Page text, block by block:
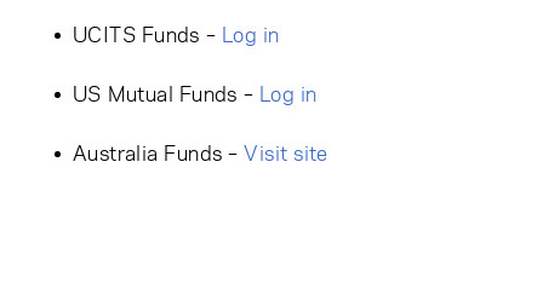
UCITS Funds – Log in
US Mutual Funds – Log in
Australia Funds –Visit site